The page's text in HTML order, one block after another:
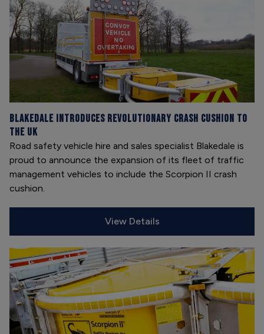
Blakedale introduces revolutionary crash cushion to
the UK
Road safety vehicle hire and sales specialist Blakedale is
proud to announce the expansion of its fleet of traffic
management vehicles to include the Scorpion II crash
cushion.
View Details